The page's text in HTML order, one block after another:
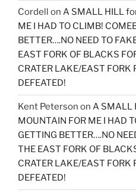
Cordell on A SMALL HILL
ME I HAD TO CLIMB!
BETTER….NO NEED TO
EAST FORK OF BLACKS
CRATER LAKE/EAST
DEFEATED!
Kent Peterson on A SMALL
MOUNTAIN FOR ME I HAD
GETTING BETTER….NO
THE EAST FORK OF
CRATER LAKE/EAST
DEFEATED!